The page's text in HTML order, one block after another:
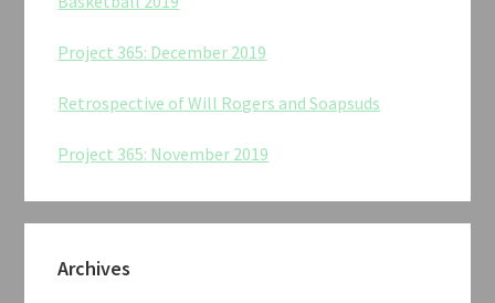
Project 365: December 2019
Retrospective of Will Rogers and Soapsuds
Project 365: November 2019
Archives